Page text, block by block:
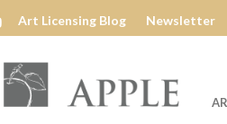
Art Licensing Blog Newsletter